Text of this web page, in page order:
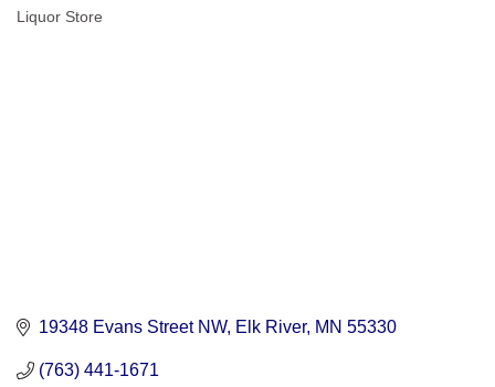
Liquor Store
19348 Evans Street NW Elk River MN 55330
(763) 441-1671